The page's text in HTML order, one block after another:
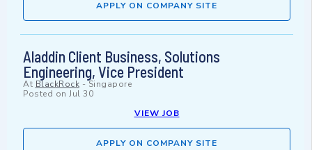
APPLY ON COMPANY SITE
Aladdin Client Business, Solutions
Engineering, Vice President
At BlackRock -Singapore
Posted on Jul 30
VIEW JOB
APPLY ON COMPANY SITE